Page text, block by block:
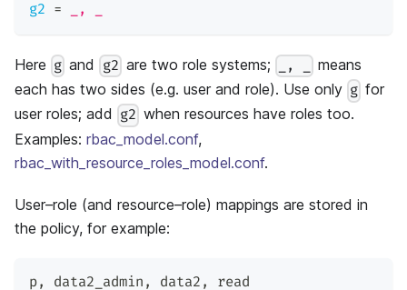
g2 = _, _
Here g and g2 are two role systems; _, _
means
each has two sides (e.g. user and role). Use only g for
user roles; add g2 when resources have roles too.
Examples: rbac_model.conf,
rbac_with_resource_roles_model.conf.
User–role (and resource–role) mappings are stored in
the policy, for example:
p, data2_admin , data2 ,
read